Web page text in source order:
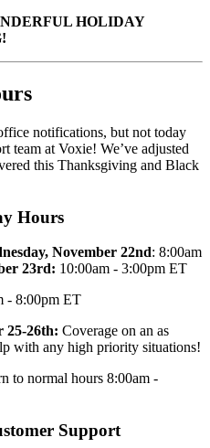
HOLIDAY
notifications, but not today
team at Voxie! We’ve adjusted
this Thanksgiving and Black
Hours
November 22nd: 8:00am
23rd: 10:00am - 3:00pm ET
- 8:00pm ET
25-26th: Coverage on an as
with any high priority situations!
to normal hours 8:00am -
Support